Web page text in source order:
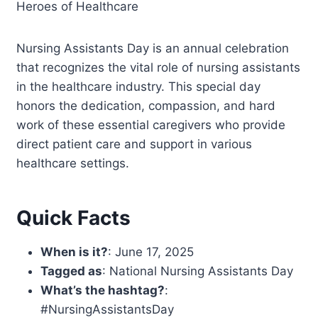
Heroes of Healthcare
Nursing Assistants Day is an annual celebration
that recognizes the vital role of nursing assistants
in the healthcare industry. This special day
honors the dedication, compassion, and hard
work of these essential caregivers who provide
direct patient care and support in various
healthcare settings.
Quick Facts
When is it?: June 17, 2025
Tagged as: National Nursing Assistants Day
What’s the hashtag?:
#NursingAssistantsDay